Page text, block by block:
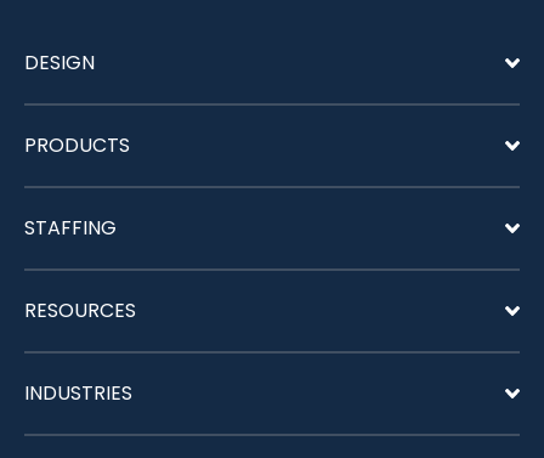
DESIGN
PRODUCTS
STAFFING
RESOURCES
INDUSTRIES